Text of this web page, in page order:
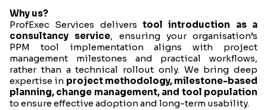
Why us?
ProfExec Services delivers tool introduction as a
consultancy service, ensuring your organisation’s
PPM tool implementation aligns with project
management milestones and practical workflows,
rather than a technical rollout only. We bring deep
expertise in project methodology, milestone-based
planning, change management, and tool population
to ensure effective adoption and long-term usability.